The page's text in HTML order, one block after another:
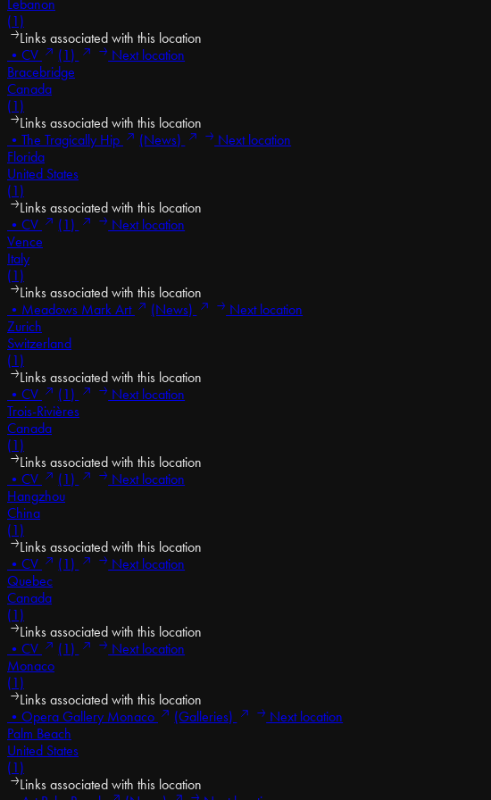
Lebanon
(1)
Links associated with this location
• CV (1)
Next location
Bracebridge
Canada
(1)
Links associated with this location
• The Tragically Hip (News)
Next location
Florida
United States
(1)
Links associated with this location
• CV (1)
Next location
Vence
Italy
(1)
Links associated with this location
• Meadows Mark Art (News)
Next location
Zurich
Switzerland
(1)
Links associated with this location
• CV (1)
Next location
Trois-Rivières
Canada
(1)
Links associated with this location
• CV (1)
Next location
Hangzhou
China
(1)
Links associated with this location
• CV (1)
Next location
Quebec
Canada
(1)
Links associated with this location
• CV (1)
Next location
Monaco
(1)
Links associated with this location
• Opera Gallery Monaco (Galleries)
Next location
Palm Beach
United States
(1)
Links associated with this location